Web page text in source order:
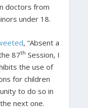
doctors from
under 18.
, “Absent a
87th Session, I
the use of
for children
to do so in
next one.